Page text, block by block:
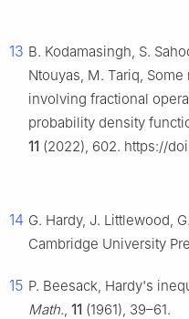
13 B. Kodamasingh, S.
Ntouyas, M. Tariq,
involving fractional
probability density
11 (2022), 602. https://
14 G. Hardy, J. Littlewood,
Cambridge University
15 P. Beesack, Hardy's
Math., 11 (1961), 39–61.